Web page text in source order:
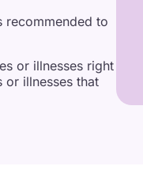
recommended to
or illnesses right
or illnesses that